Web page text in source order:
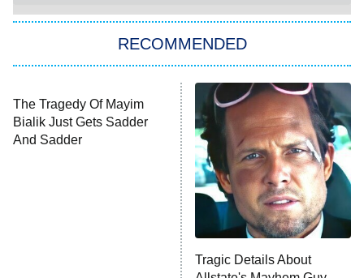
The Strangers: Chapter 2
11:59 PM My Adventures With Superman
READ MORE
RECOMMENDED
Tragic Details About